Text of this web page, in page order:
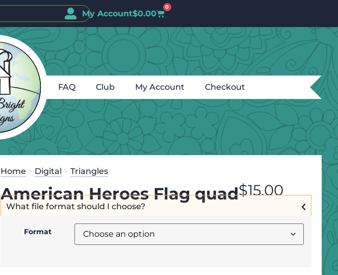
My Account$0.00
0
FAQ Club My Account Checkout
Home > Digital > Triangles
American Heroes Flag quad$15.00
What file format should I choose?
Format